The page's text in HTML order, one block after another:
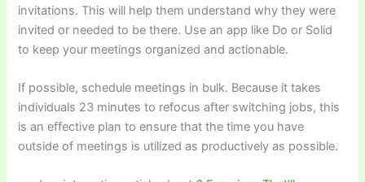
invitations. This will help them understand why they were
invited or needed to be there. Use an app like Do or Solid
to keep your meetings organized and actionable.
If possible, schedule meetings in bulk. Because it takes
individuals 23 minutes to refocus after switching jobs, this
is an effective plan to ensure that the time you have
outside of meetings is utilized as productively as possible.